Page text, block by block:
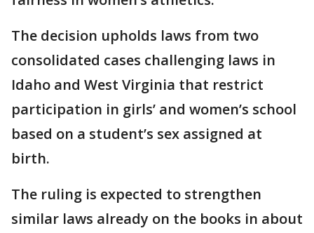
The decision upholds laws from two
consolidated cases challenging laws in
Idaho and West Virginia that restrict
participation in girls’ and women’s school
based on a student’s sex assigned at
birth.
The ruling is expected to strengthen
similar laws already on the books in about